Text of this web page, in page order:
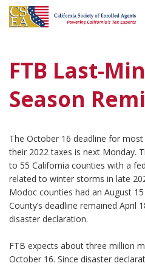
FTB Last-
Season
The October 16 deadline for
their 2022 taxes is next Monday.
to 55 California counties with a
related to winter storms in late
Modoc counties had an August
County’s deadline remained April
disaster declaration.
FTB expects about three million
October 16. Since disaster